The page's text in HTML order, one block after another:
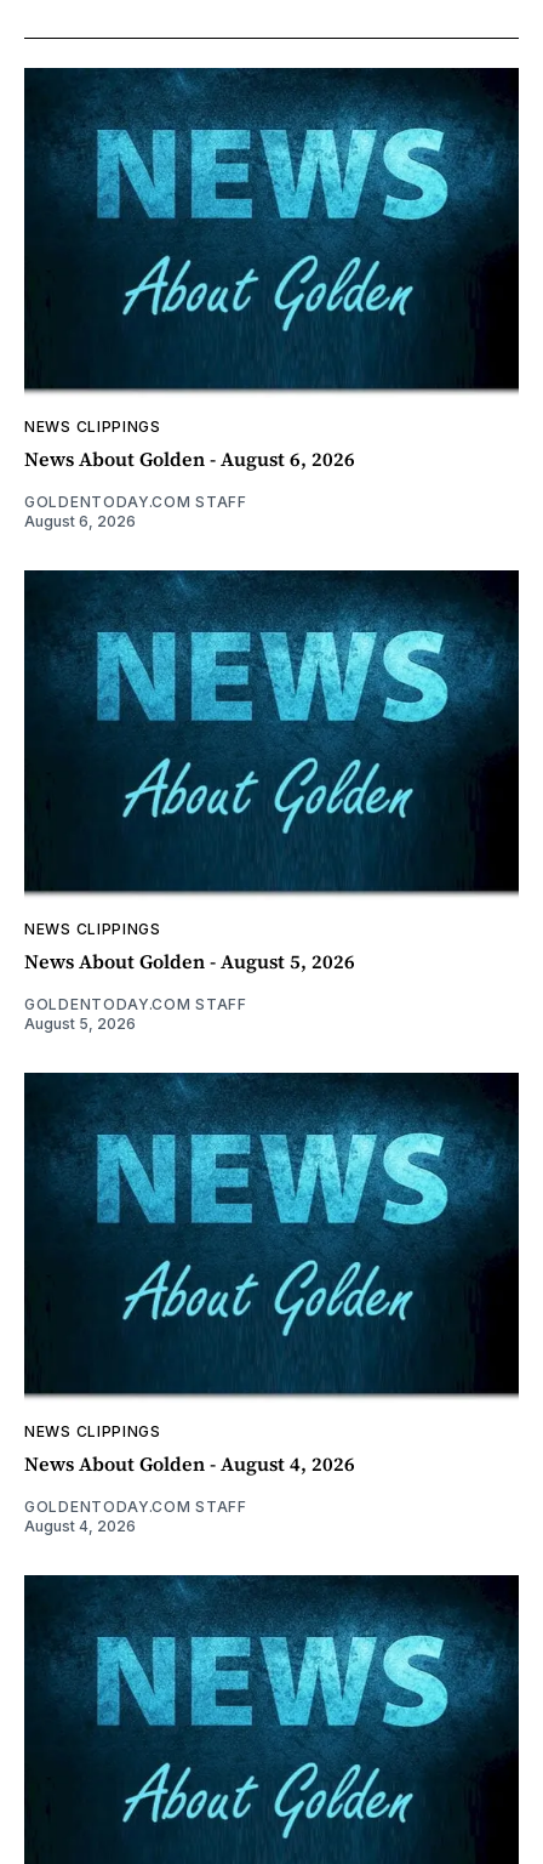
NEWS CLIPPINGS
News About Golden - August 6, 2026
GOLDENTODAY.COM STAFF
August 6, 2026
NEWS CLIPPINGS
News About Golden - August 5, 2026
GOLDENTODAY.COM STAFF
August 5, 2026
NEWS CLIPPINGS
News About Golden - August 4, 2026
GOLDENTODAY.COM STAFF
August 4, 2026